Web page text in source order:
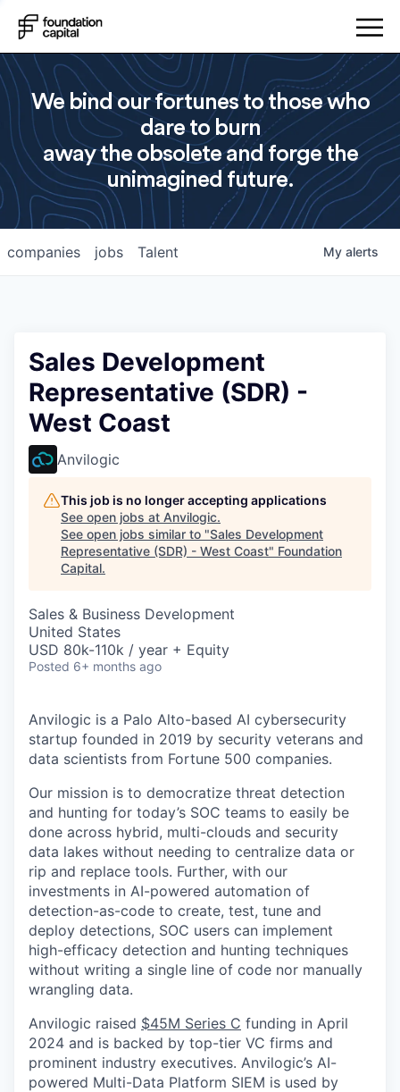
We bind our fortunes to those who
dare to burn
away the obsolete and forge the
unimagined future.
jobs
companies Talent My alerts
Sales Development
Representative (SDR) -
West Coast
Anvilogic
This job is no longer accepting applications
See open jobs at Anvilogic.
See open jobs similar to "Sales Development
Representative (SDR) - West Coast" Foundation
Capital.
Sales & Business Development
United States
USD 80k-110k / year + Equity
Posted 6+ months ago
Anvilogic is a Palo Alto-based AI cybersecurity
startup founded in 2019 by security veterans and
data scientists from Fortune 500 companies.
Our mission is to democratize threat detection
and hunting for today’s SOC teams to easily be
done across hybrid, multi-clouds and security
data lakes without needing to centralize data or
rip and replace tools. Further, with our
investments in AI-powered automation of
detection-as-code to create, test, tune and
deploy detections, SOC users can implement
high-efficacy detection and hunting techniques
without writing a single line of code nor manually
wrangling data.
Anvilogic raised $45M Series C funding in April
2024 and is backed by top-tier VC firms and
prominent industry executives. Anvilogic’s AI-
powered Multi-Data Platform SIEM is used by